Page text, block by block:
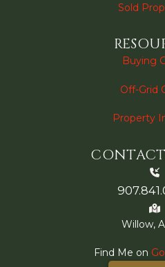
Sold
Buying
Off-Grid
Property
Willow,
Find Me on